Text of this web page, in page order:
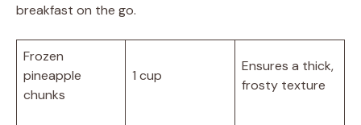
breakfast on the go.
Frozen
pineapple
chunks
1 cup
Ensures a thick,
frosty texture